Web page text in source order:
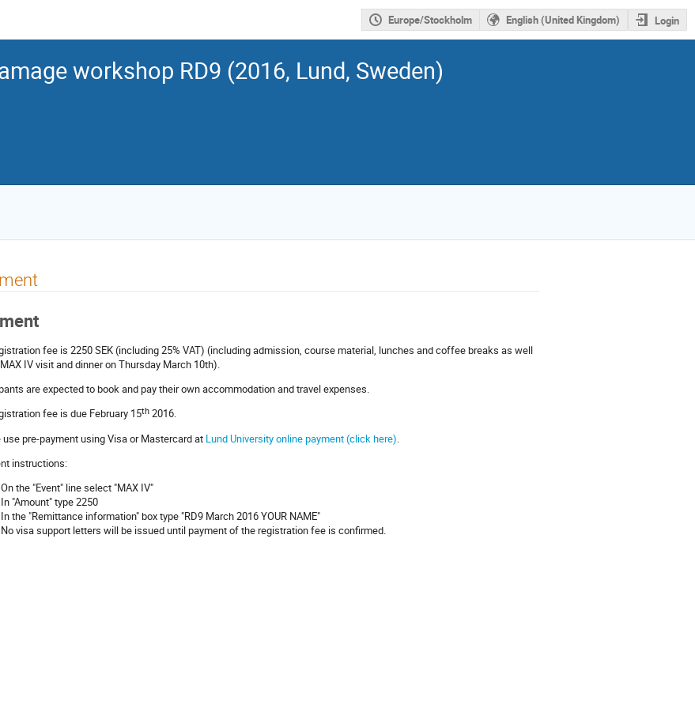
Europe/Stockholm English (United Kingdom) Login
workshop RD9 (2016, Lund, Sweden)
fee is 2250 SEK (including 25% VAT) (including admission, course material, lunches and coffee breaks as well
IV visit and dinner on Thursday March 10th).
are expected to book and pay their own accommodation and travel expenses.
fee is due February 15th 2016.
use pre-payment using Visa or Mastercard at Lund University online payment (click here).
instructions:
On the "Event" line select "MAX IV"
In "Amount" type 2250
In the "Remittance information" box type "RD9 March 2016 YOUR NAME"
No visa support letters will be issued until payment of the registration fee is confirmed.